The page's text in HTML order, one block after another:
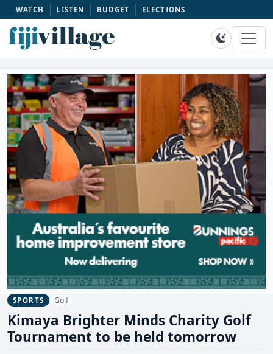
WATCH LISTEN BUDGET ELECTIONS
SPORTS Golf
Kimaya Brighter Minds Charity Golf
Tournament to be held tomorrow